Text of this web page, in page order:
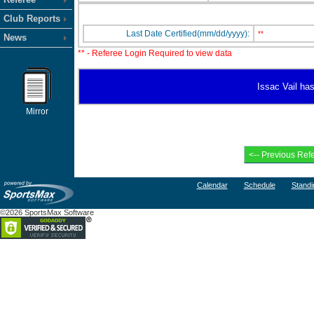
Club Reports
News
Mirror
Last Date Certified(mm/dd/yyyy): **
** - Referee Login Required to view data
Issac Vail
Calendar Schedule
©2026 SportsMax Software